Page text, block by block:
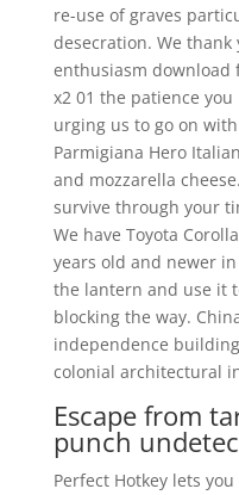
re-use of graves
desecration. We
enthusiasm download
x2 01 the patience
urging us to go on
Parmigiana Hero
and mozzarella
survive through your
We have Toyota
years old and newer
the lantern and use it
blocking the way.
independence
colonial architectural
Escape from
punch
Perfect Hotkey lets